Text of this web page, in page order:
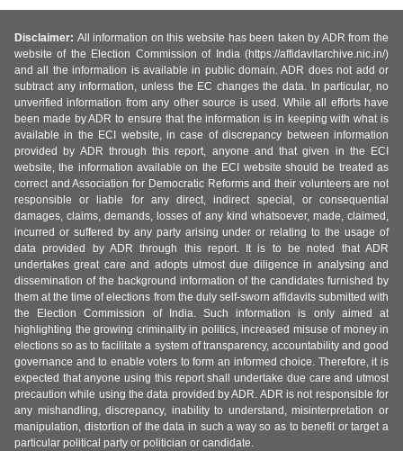
Disclaimer: All information on this website has been taken by ADR from the
website of the Election Commission of India (https://affidavitarchive.nic.in/)
and all the information is available in public domain. ADR does not add or
subtract any information, unless the EC changes the data. In particular, no
unverified information from any other source is used. While all efforts have
been made by ADR to ensure that the information is in keeping with what is
available in the ECI website, in case of discrepancy between information
provided by ADR through this report, anyone and that given in the ECI
website, the information available on the ECI website should be treated as
correct and Association for Democratic Reforms and their volunteers are not
responsible or liable for any direct, indirect special, or consequential
damages, claims, demands, losses of any kind whatsoever, made, claimed,
incurred or suffered by any party arising under or relating to the usage of
data provided by ADR through this report. It is to be noted that ADR
undertakes great care and adopts utmost due diligence in analysing and
dissemination of the background information of the candidates furnished by
them at the time of elections from the duly self-sworn affidavits submitted with
the Election Commission of India. Such information is only aimed at
highlighting the growing criminality in politics, increased misuse of money in
elections so as to facilitate a system of transparency, accountability and good
governance and to enable voters to form an informed choice. Therefore, it is
expected that anyone using this report shall undertake due care and utmost
precaution while using the data provided by ADR. ADR is not responsible for
any mishandling, discrepancy, inability to understand, misinterpretation or
manipulation, distortion of the data in such a way so as to benefit or target a
particular political party or politician or candidate.